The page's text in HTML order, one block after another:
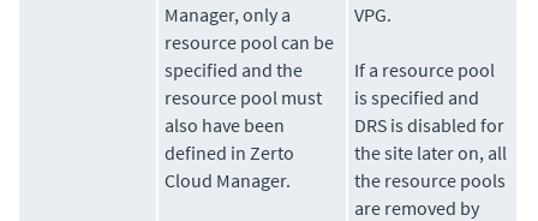
Manager, only a
resource pool can be
specified and the
resource pool must
also have been
defined in Zerto
Cloud Manager.
VPG.
If a resource pool
is specified and
DRS is disabled for
the site later on, all
the resource pools
are removed by